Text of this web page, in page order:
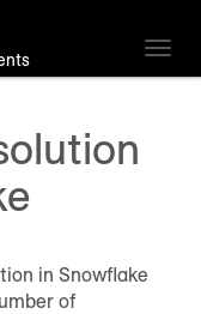
in Snowflake
of